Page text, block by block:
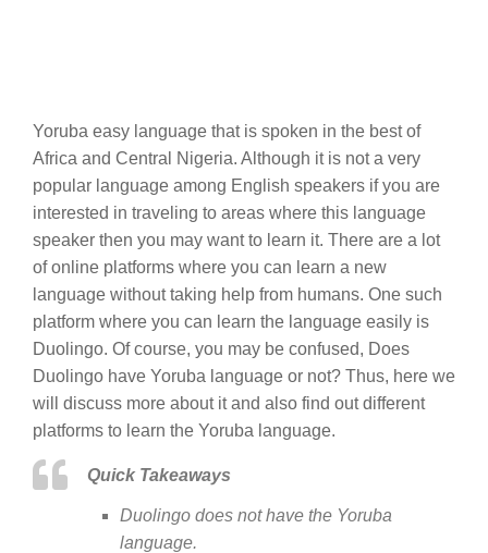
Yoruba easy language that is spoken in the best of
Africa and Central Nigeria. Although it is not a very
popular language among English speakers if you are
interested in traveling to areas where this language
speaker then you may want to learn it. There are a lot
of online platforms where you can learn a new
language without taking help from humans. One such
platform where you can learn the language easily is
Duolingo. Of course, you may be confused, Does
Duolingo have Yoruba language or not? Thus, here we
will discuss more about it and also find out different
platforms to learn the Yoruba language.
Quick Takeaways
Duolingo does not have the Yoruba
language.